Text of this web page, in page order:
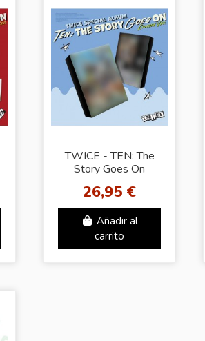
TWICE - TEN: The
Story Goes On
Random Cover]
26,95 €
Añadir al
carrito